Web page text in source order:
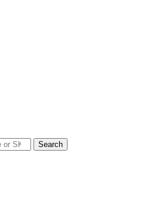
Search